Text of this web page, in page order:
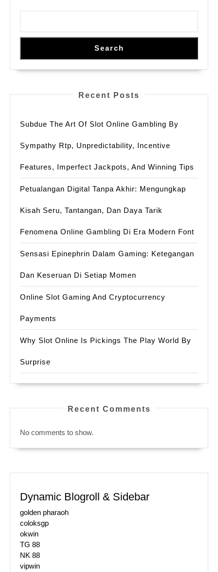
Search
Recent Posts
Subdue The Art Of Slot Online Gambling By
Sympathy Rtp, Unpredictability, Incentive
Features, Imperfect Jackpots, And Winning Tips
Petualangan Digital Tanpa Akhir: Mengungkap
Kisah Seru, Tantangan, Dan Daya Tarik
Fenomena Online Gambling Di Era Modern Font
Sensasi Epinephrin Dalam Gaming: Ketegangan
Dan Keseruan Di Setiap Momen
Online Slot Gaming And Cryptocurrency
Payments
Why Slot Online Is Pickings The Play World By
Surprise
Recent Comments
No comments to show.
Dynamic Blogroll & Sidebar
golden pharaoh
coloksgp
okwin
TG 88
NK 88
vipwin